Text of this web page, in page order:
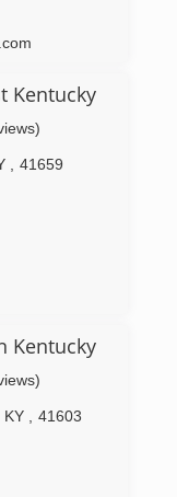
Kentucky
41659
Kentucky
KY
41603